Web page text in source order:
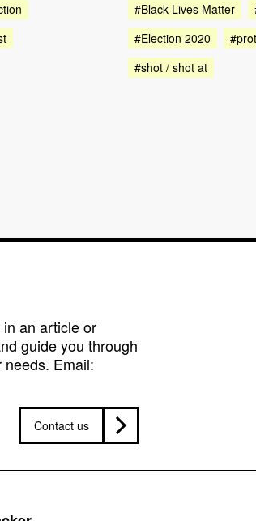
#Black Lives Matter
#Election 2020
#shot / shot at
an article or
guide you through
Email:
Contact us